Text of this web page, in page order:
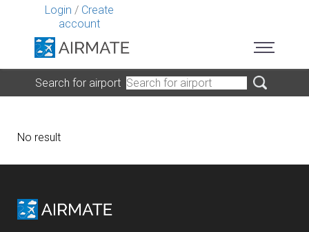
Login / Create
account
Search for airport
No result